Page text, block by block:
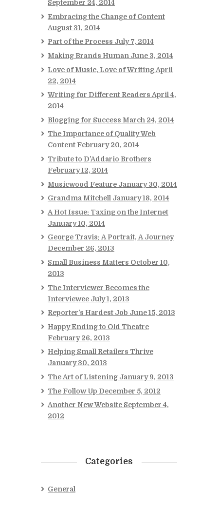
September 24, 2014
Embracing the Change of Content
August 31, 2014
Part of the Process July 7, 2014
Making Brands Human June 3, 2014
Love of Music, Love of Writing April
22, 2014
Writing for Different Readers April 4,
2014
Blogging for Success March 24, 2014
The Importance of Quality Web
Content February 20, 2014
Tribute to D’Addario Brothers
February 12, 2014
Musicwood Feature January 30, 2014
Grandma Mitchell January 18, 2014
A Hot Issue: Taxing on the Internet
January 10, 2014
George Travis: A Portrait, A Journey
December 26, 2013
Small Business Matters October 10,
2013
The Interviewer Becomes the
Interviewee July 1, 2013
Reporter’s Hardest Job June 15, 2013
Happy Ending to Old Theatre
February 26, 2013
Helping Small Retailers Thrive
January 30, 2013
The Art of Listening January 9, 2013
The Follow Up December 5, 2012
Another New Website September 4,
2012
Categories
General